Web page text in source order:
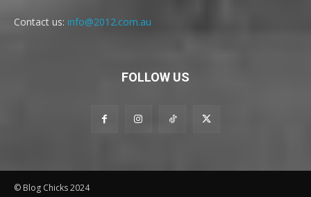
Contact us: info@2012.com.au
FOLLOW US
© Blog Chicks 2024